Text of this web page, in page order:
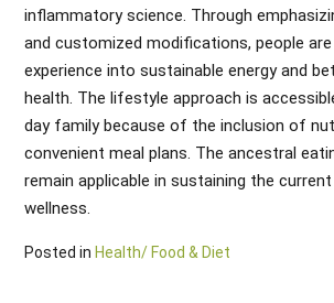
inflammatory science. Through
and customized modifications, people
experience into sustainable energy and
health. The lifestyle approach is
day family because of the inclusion of
convenient meal plans. The ancestral
remain applicable in sustaining the
wellness.
Posted in Health/ Food & Diet